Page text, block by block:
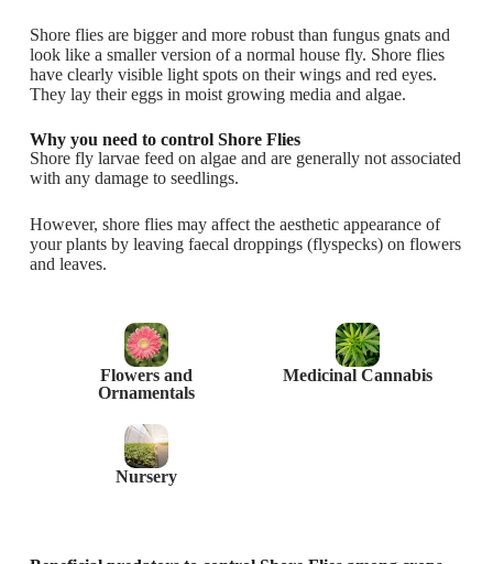
Shore flies are bigger and more robust than fungus gnats and
look like a smaller version of a normal house fly. Shore flies
have clearly visible light spots on their wings and red eyes.
They lay their eggs in moist growing media and algae.
Why you need to control Shore Flies
Shore fly larvae feed on algae and are generally not associated
with any damage to seedlings.
However, shore flies may affect the aesthetic appearance of
your plants by leaving faecal droppings (flyspecks) on flowers
and leaves.
Flowers and
Ornamentals
Medicinal Cannabis
Nursery